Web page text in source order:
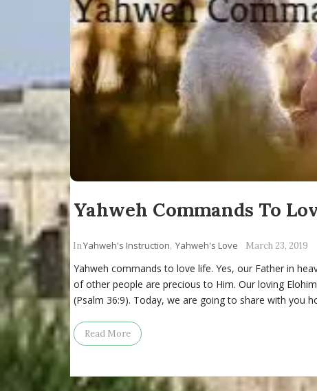
Yahweh Commands To
InYahweh's Instruction, Yahweh's Love March 23, 2019
Yahweh commands to love life. Yes, our Father in
of other people are precious to Him. Our loving
(Psalm 36:9). Today, we are going to share with you
Read More